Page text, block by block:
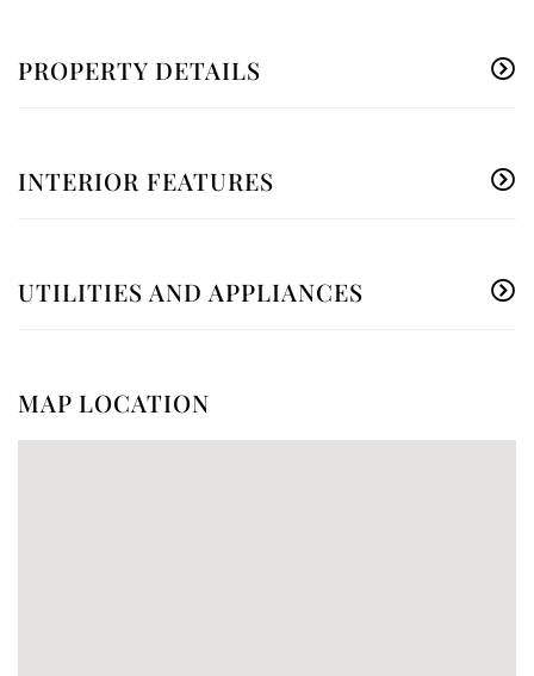
PROPERTY DETAILS
INTERIOR FEATURES
UTILITIES AND APPLIANCES
MAP LOCATION